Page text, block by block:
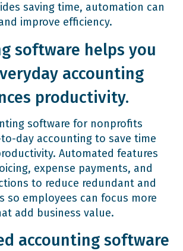
saving time, automation can
improve efficiency.
software helps you
accounting
productivity.
software for nonprofits
day accounting to save time
Automated features
expense payments, and
to reduce redundant and
so employees can focus more
add business value.
accounting software